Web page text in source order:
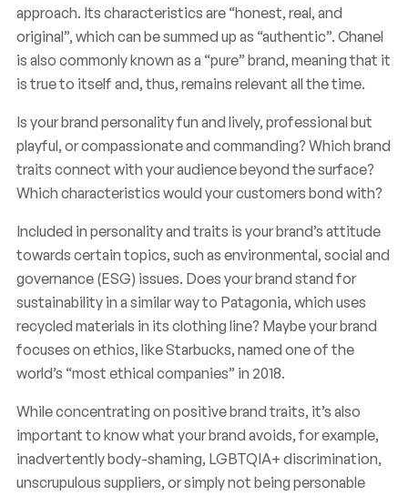
approach. Its characteristics are “honest, real, and
original”, which can be summed up as “authentic”. Chanel
is also commonly known as a “pure” brand, meaning that it
is true to itself and, thus, remains relevant all the time.
Is your brand personality fun and lively, professional but
playful, or compassionate and commanding? Which brand
traits connect with your audience beyond the surface?
Which characteristics would your customers bond with?
Included in personality and traits is your brand’s attitude
towards certain topics, such as environmental, social and
governance (ESG) issues. Does your brand stand for
sustainability in a similar way to Patagonia, which uses
recycled materials in its clothing line? Maybe your brand
focuses on ethics, like Starbucks, named one of the
world’s “most ethical companies” in 2018.
While concentrating on positive brand traits, it’s also
important to know what your brand avoids, for example,
inadvertently body-shaming, LGBTQIA+ discrimination,
unscrupulous suppliers, or simply not being personable